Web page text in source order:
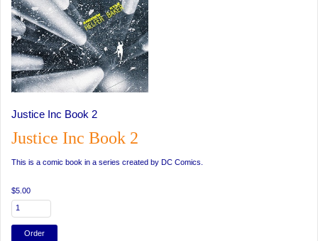
Justice Inc Book 2
Justice Inc Book 2
This is a comic book in a series created by DC Comics.
$5.00